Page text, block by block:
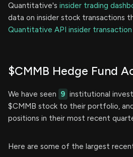
Quantitative's insider trading
data on insider stock transactions
Quantitative API insider
$CMMB Hedge Fund
We have seen 9 institutional
$CMMB stock to their portfolio,
positions in their most recent
Here are some of the largest